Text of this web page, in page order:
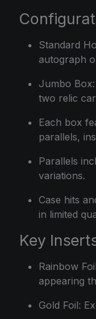
Standard
autograph
Jumbo
two relic
Each box
parallels,
Parallels
variations.
Case hits
in limited
Key
Rainbow
appearing
Gold Foil: